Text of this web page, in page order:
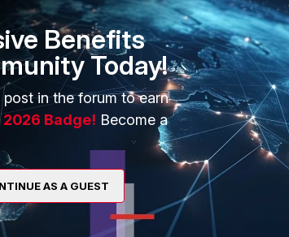
SFP transceiver module connector and install a
If it is not possible to use a finger to open the
tool to open the lever.
Benefits
Today!
in the forum to earn
Badge! Become a
AS A GUEST